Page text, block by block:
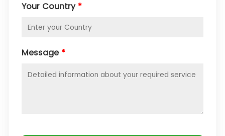
Your Country *
Message *